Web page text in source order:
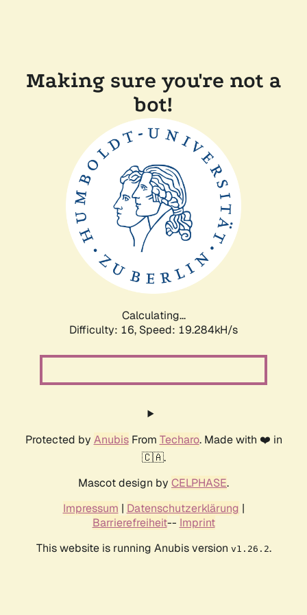
Making sure you're not a
bot!
Calculating...
Difficulty: 16, Speed: 19.284kH/s
Protected by AnubisFrom Techaro. Made with ❤️ in
🇨🇦.
Mascot design by CELPHASE.
Impressum | Datenschutzerklärung |
Barrierefreiheit-- Imprint
This website is running Anubis version v1.26.2.